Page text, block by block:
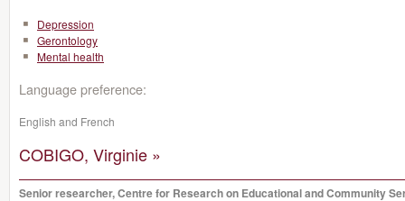
Depression
Gerontology
Mental health
Language preference:
English and French
COBIGO, Virginie »
Senior researcher, Centre for Research on Educational and Community